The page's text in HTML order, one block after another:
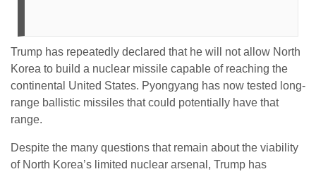
Trump has repeatedly declared that he will not allow North
Korea to build a nuclear missile capable of reaching the
continental United States. Pyongyang has now tested long-
range ballistic missiles that could potentially have that
range.
Despite the many questions that remain about the viability
of North Korea’s limited nuclear arsenal, Trump has